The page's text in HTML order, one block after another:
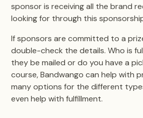
sponsor is receiving all the brand
looking for through this
If sponsors are committed to a
double-check the details. Who is
they be mailed or do you have a
course, Bandwango can help with
many options for the different
even help with fulfillment.